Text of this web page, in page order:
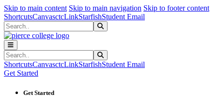
Skip to main content Skip to main navigation Skip to footer content
ShortcutsCanvasctcLinkStarfishStudent Email
Search
Search
ShortcutsCanvasctcLinkStarfishStudent Email
Get Started
Get Started